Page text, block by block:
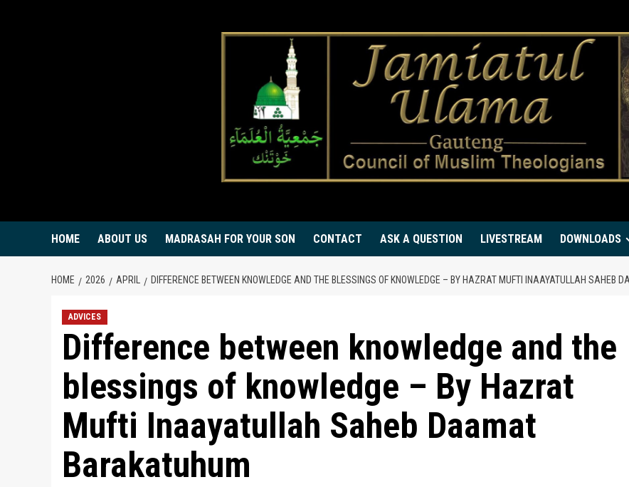
HOME ABOUT US MADRASAH FOR YOUR SON CONTACT ASK A QUESTION LIVESTREAM DOWNLOADS
HOME 2026 APRIL DIFFERENCE BETWEEN KNOWLEDGE AND THE BLESSINGS OF KNOWLEDGE – BY HAZRAT MUFTI INAAYATULLAH SAHEB
ADVICES
Difference between knowledge and the
blessings of knowledge – By Hazrat
Mufti Inaayatullah Saheb Daamat
Barakatuhum